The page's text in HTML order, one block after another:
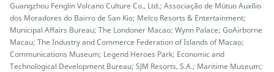
Guangzhou Fenglin Volcano Culture Co., Ltd.; Associação de Mútuo Auxílio
dos Moradores do Bairro de San Kio; Melco Resorts & Entertainment;
Municipal Affairs Bureau; The Londoner Macao; Wynn Palace; GoAirborne
Macau; The Industry and Commerce Federation of Islands of Macao;
Communications Museum; Legend Heroes Park; Economic and
Technological Development Bureau; SJM Resorts, S.A.; Maritime Museum;